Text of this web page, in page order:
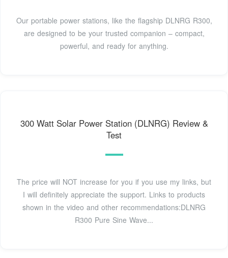
Our portable power stations, like the flagship DLNRG R300,
are designed to be your trusted companion – compact,
powerful, and ready for anything.
300 Watt Solar Power Station (DLNRG) Review &
Test
The price will NOT increase for you if you use my links, but
I will definitely appreciate the support. Links to products
shown in the video and other recommendations:DLNRG
R300 Pure Sine Wave...